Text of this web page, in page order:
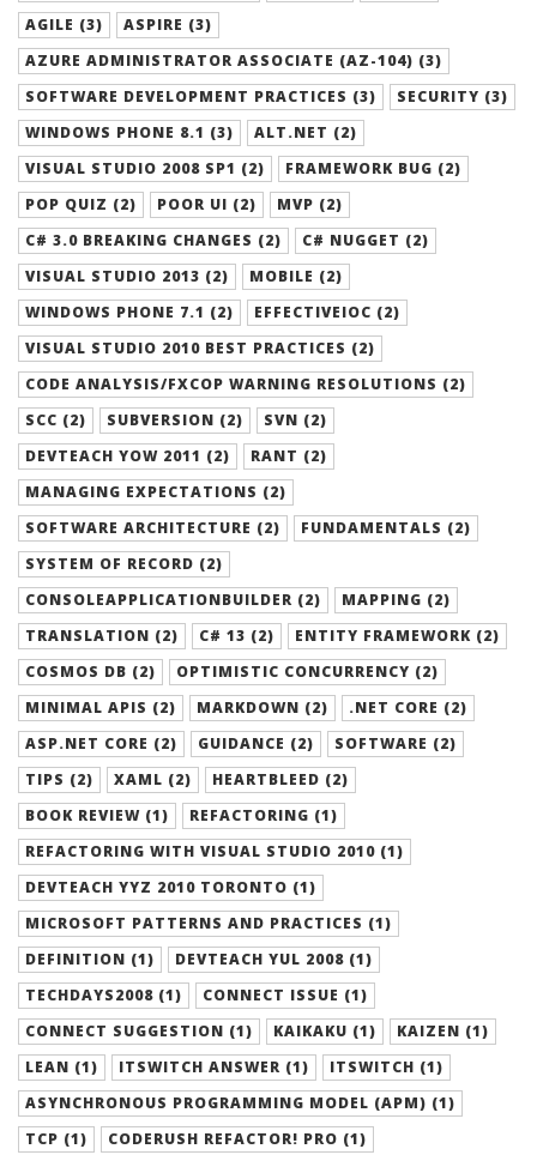
AGILE (3)
ASPIRE (3)
AZURE ADMINISTRATOR ASSOCIATE (AZ-104) (3)
SOFTWARE DEVELOPMENT PRACTICES (3)
SECURITY (3)
WINDOWS PHONE 8.1 (3)
ALT.NET (2)
VISUAL STUDIO 2008 SP1 (2)
FRAMEWORK BUG (2)
POP QUIZ (2)
POOR UI (2)
MVP (2)
C# 3.0 BREAKING CHANGES (2)
C# NUGGET (2)
VISUAL STUDIO 2013 (2)
MOBILE (2)
WINDOWS PHONE 7.1 (2)
EFFECTIVEIOC (2)
VISUAL STUDIO 2010 BEST PRACTICES (2)
CODE ANALYSIS/FXCOP WARNING RESOLUTIONS (2)
SCC (2)
SUBVERSION (2)
SVN (2)
DEVTEACH YOW 2011 (2)
RANT (2)
MANAGING EXPECTATIONS (2)
SOFTWARE ARCHITECTURE (2)
FUNDAMENTALS (2)
SYSTEM OF RECORD (2)
CONSOLEAPPLICATIONBUILDER (2)
MAPPING (2)
TRANSLATION (2)
C# 13 (2)
ENTITY FRAMEWORK (2)
COSMOS DB (2)
OPTIMISTIC CONCURRENCY (2)
MINIMAL APIS (2)
MARKDOWN (2)
.NET CORE (2)
ASP.NET CORE (2)
GUIDANCE (2)
SOFTWARE (2)
TIPS (2)
XAML (2)
HEARTBLEED (2)
BOOK REVIEW (1)
REFACTORING (1)
REFACTORING WITH VISUAL STUDIO 2010 (1)
DEVTEACH YYZ 2010 TORONTO (1)
MICROSOFT PATTERNS AND PRACTICES (1)
DEFINITION (1)
DEVTEACH YUL 2008 (1)
TECHDAYS2008 (1)
CONNECT ISSUE (1)
CONNECT SUGGESTION (1)
KAIKAKU (1)
KAIZEN (1)
LEAN (1)
ITSWITCH ANSWER (1)
ITSWITCH (1)
ASYNCHRONOUS PROGRAMMING MODEL (APM) (1)
TCP (1)
CODERUSH REFACTOR! PRO (1)